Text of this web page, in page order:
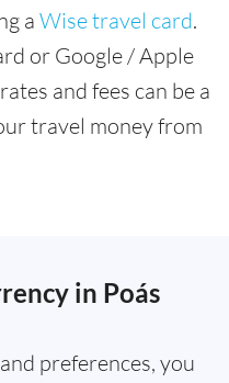
a Wise travel card.
or Google / Apple
and fees can be a
travel money from
in Poás
preferences, you